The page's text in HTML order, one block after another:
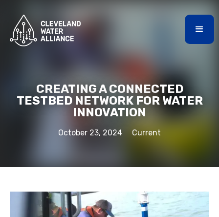
CREATING A CONNECTED
TESTBED NETWORK FOR WATER
INNOVATION
October 23, 2024 Current